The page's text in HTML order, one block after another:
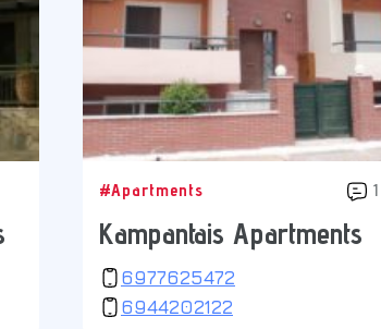
#Apartments 1
Kampantais Apartments
6977625472
6944202122